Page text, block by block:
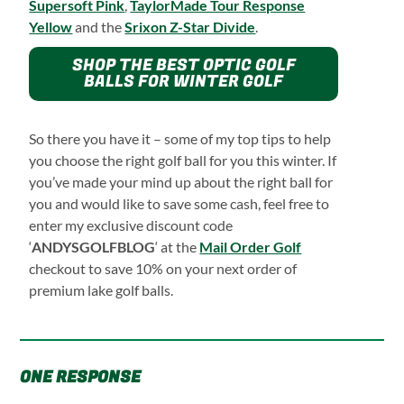
Supersoft Pink,TaylorMade Tour Response
Yellowand theSrixon Z-Star Divide.
SHOP THE BEST OPTIC GOLF
BALLS FOR WINTER GOLF
So there you have it – some of my top tips to help
you choose the right golf ball for you this winter. If
you’ve made your mind up about the right ball for
you and would like to save some cash, feel free to
enter my exclusive discount code
‘ANDYSGOLFBLOG‘ at the Mail Order Golf
checkout to save 10% on your next order of
premium lake golf balls.
ONE RESPONSE